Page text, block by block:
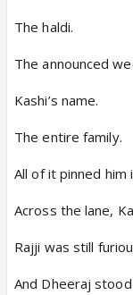
The haldi.
The announced
Kashi’s name.
The entire family.
All of it pinned him
Across the lane,
Rajji was still
And Dheeraj